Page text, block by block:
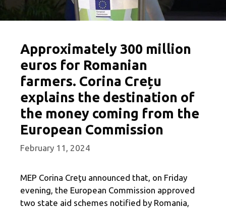
Approximately 300 million
euros for Romanian
farmers. Corina Crețu
explains the destination of
the money coming from the
European Commission
February 11, 2024
MEP Corina Creţu announced that, on Friday
evening, the European Commission approved
two state aid schemes notified by Romania,